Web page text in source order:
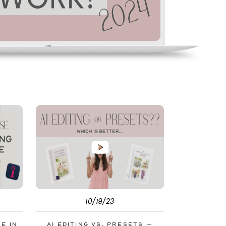
in AI Editing vs. Presets –
10/19/23